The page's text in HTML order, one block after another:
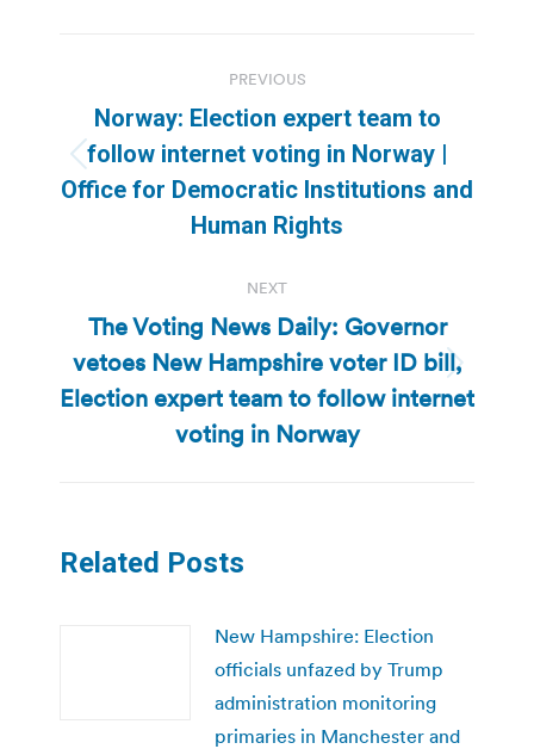
navigation
PREVIOUS
Previous
post:
Norway: Election expert team to
follow internet voting in Norway |
Office for Democratic Institutions and
Human Rights
NEXT
Next
post:
The Voting News Daily: Governor
vetoes New Hampshire voter ID bill,
Election expert team to follow internet
voting in Norway
Related Posts
New Hampshire: Election
officials unfazed by Trump
administration monitoring
primaries in Manchester and